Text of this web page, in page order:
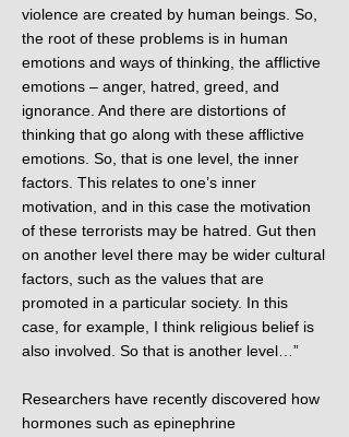
violence are created by human beings. So,
the root of these problems is in human
emotions and ways of thinking, the afflictive
emotions – anger, hatred, greed, and
ignorance. And there are distortions of
thinking that go along with these afflictive
emotions. So, that is one level, the inner
factors. This relates to one’s inner
motivation, and in this case the motivation
of these terrorists may be hatred. Gut then
on another level there may be wider cultural
factors, such as the values that are
promoted in a particular society. In this
case, for example, I think religious belief is
also involved. So that is another level…”
Researchers have recently discovered how
hormones such as epinephrine